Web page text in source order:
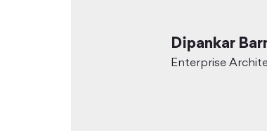
Dipankar
Enterprise